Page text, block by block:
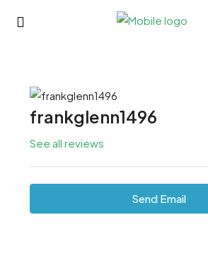
frankglenn1496
See all reviews
Send Email